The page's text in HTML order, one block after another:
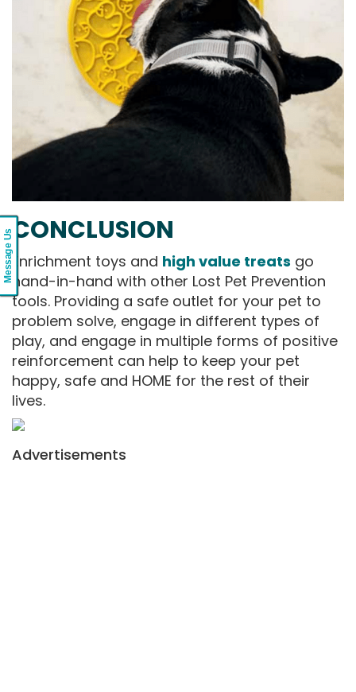
CONCLUSION
Enrichment toys and high value treats go
hand-in-hand with other Lost Pet Prevention
tools. Providing a safe outlet for your pet to
problem solve, engage in different types of
play, and engage in multiple forms of positive
reinforcement can help to keep your pet
happy, safe and HOME for the rest of their
lives.
Advertisements
Message Us